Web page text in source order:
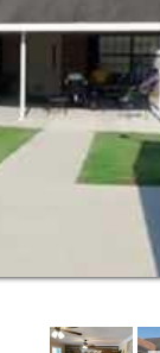
Aides
provide
care
with